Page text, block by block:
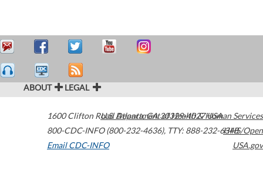
ABOUT LEGAL
1600 Clifton Road Atlanta,GA30329-4027USA
800-CDC-INFO (800-232-4636), TTY: 888-232-6348
Email CDC-INFO
U.S. Department of Health & Human Services
HHS/Open
USA.gov